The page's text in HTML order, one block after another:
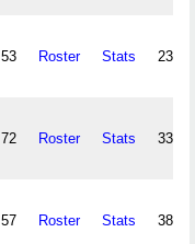
53 Roster Stats
72 Roster Stats
57 Roster Stats